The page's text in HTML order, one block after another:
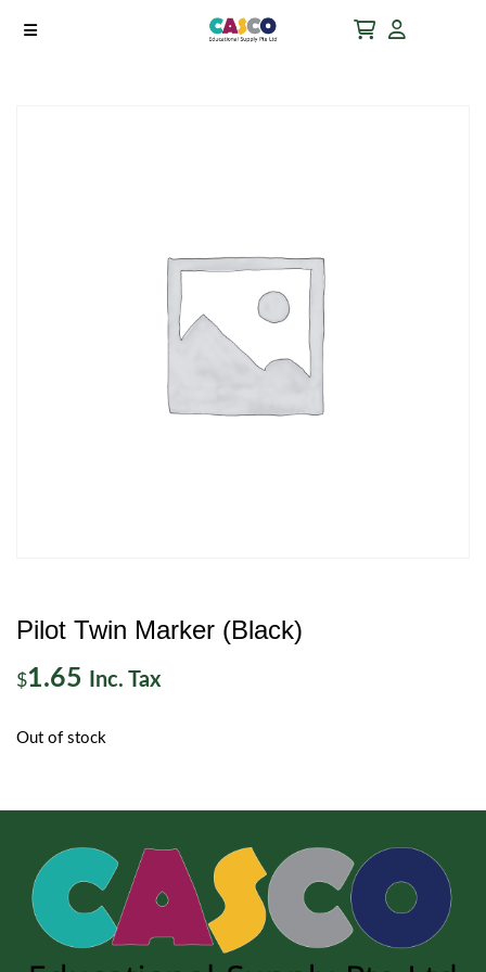
Pilot Twin Marker (Black)
$1.65 Inc. Tax
Out of stock